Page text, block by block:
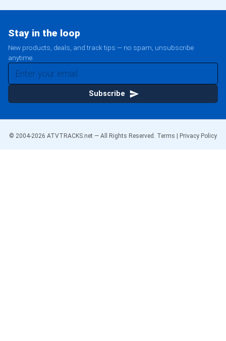
Stay in the loop
New products, deals, and track tips — no spam, unsubscribe
anytime.
Subscribe
© 2004-2026 ATVTRACKS.net — All Rights Reserved. Terms Privacy Policy